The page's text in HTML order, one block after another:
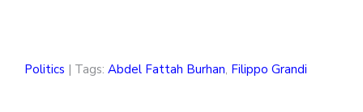
Politics | Tags: Abdel Fattah Burhan, Filippo Grandi